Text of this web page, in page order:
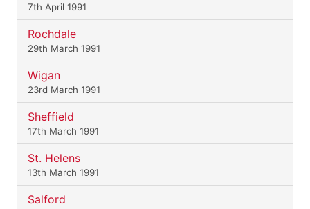
7th April 1991
Rochdale
29th March 1991
Wigan
23rd March 1991
Sheffield
17th March 1991
St. Helens
13th March 1991
Salford